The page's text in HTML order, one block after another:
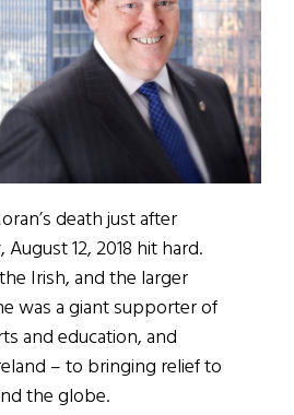
death just after
12, 2018 hit hard.
Irish, and the larger
was a giant supporter of
and education, and
– to bringing relief to
the globe.